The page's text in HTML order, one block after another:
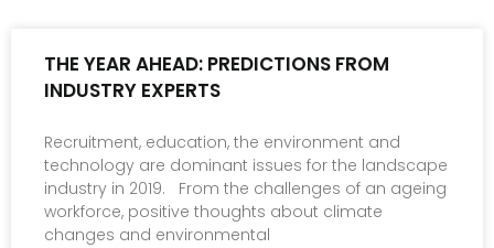
THE YEAR AHEAD: PREDICTIONS FROM
INDUSTRY EXPERTS
Recruitment, education, the environment and
technology are dominant issues for the landscape
industry in 2019. From the challenges of an ageing
workforce, positive thoughts about climate
changes and environmental